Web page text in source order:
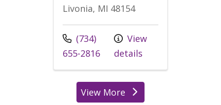
Livonia, MI 48154
Call us at
(734)
655-2816
View
details
View Morelocations